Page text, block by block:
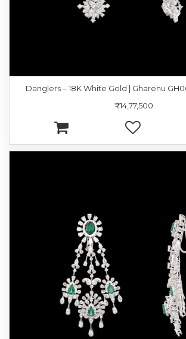
Danglers – 18K White Gold | Gharenu
₹14,77,500